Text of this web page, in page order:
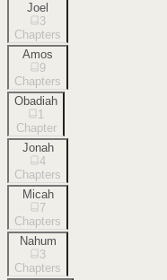
Joel
3
Chapters
Amos
9
Chapters
Obadiah
1
Chapter
Jonah
4
Chapters
Micah
7
Chapters
Nahum
3
Chapters